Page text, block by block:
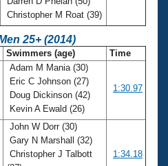
Christopher M Roat (39)
25+ (2014)
Swimmers (age) Time
Adam M Mania (30)
Eric C Johnson (27)
Doug Dickinson (42)
Kevin A Ewald (26)
1:30.97
John W Dorr (30)
Gary N Marshall (32)
Christopher J Talbott
1:34.18